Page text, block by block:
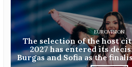
EUROVISION
The selection of the host
2027 has entered its
Burgas and Sofia as the